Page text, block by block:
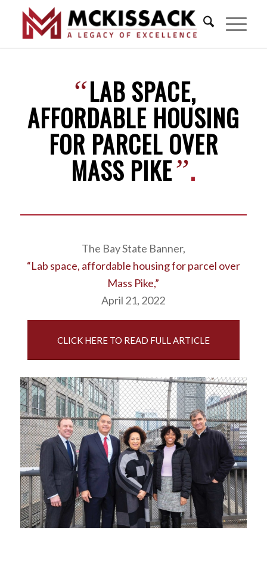
“LAB SPACE,
AFFORDABLE HOUSING
FOR PARCEL OVER
MASS PIKE”.
The Bay State Banner,
“Lab space, affordable housing for parcel over
Mass Pike,”
April 21, 2022
CLICK HERE TO READ FULL ARTICLE